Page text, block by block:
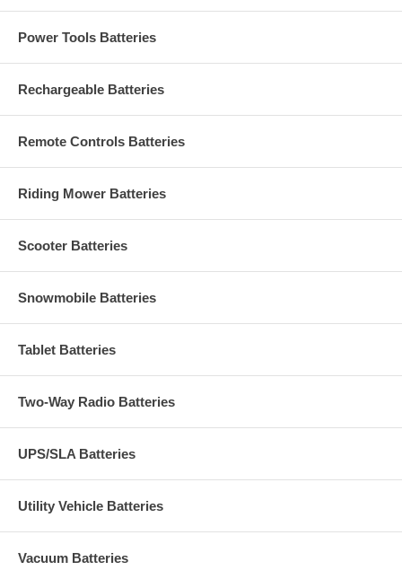
Power Tools Batteries
Rechargeable Batteries
Remote Controls Batteries
Riding Mower Batteries
Scooter Batteries
Snowmobile Batteries
Tablet Batteries
Two-Way Radio Batteries
UPS/SLA Batteries
Utility Vehicle Batteries
Vacuum Batteries